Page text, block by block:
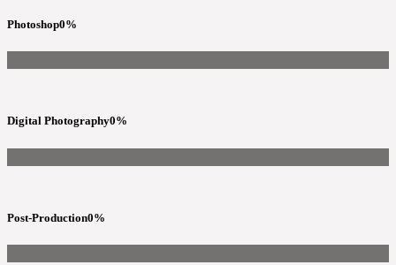
Photoshop0%
Digital Photography0%
Post-Production0%